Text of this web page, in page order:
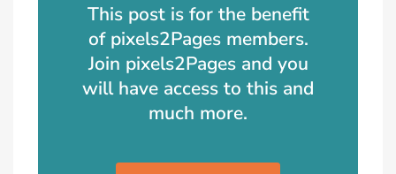
This post is for the benefit
of pixels2Pages members.
Join pixels2Pages and you
will have access to this and
much more.